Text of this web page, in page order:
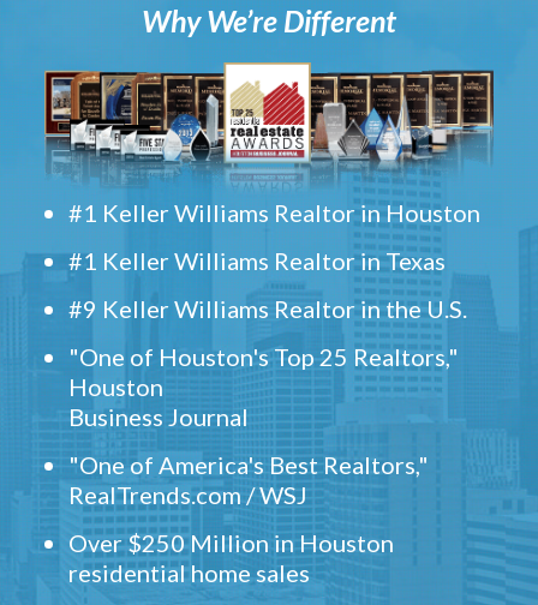
Why We’re Different
#1 Keller Williams Realtor in Houston
#1 Keller Williams Realtor in Texas
#9 Keller Williams Realtor in the U.S.
"One of Houston's Top 25 Realtors,"
Houston
Business Journal
"One of America's Best Realtors,"
RealTrends.com / WSJ
Over $250 Million in Houston
residential home sales